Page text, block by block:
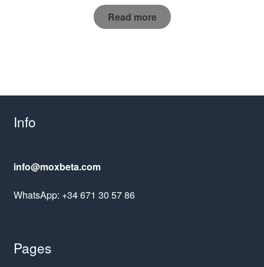
Read more
Info
info@moxbeta.com
WhatsApp: +34 671 30 57 86
Pages